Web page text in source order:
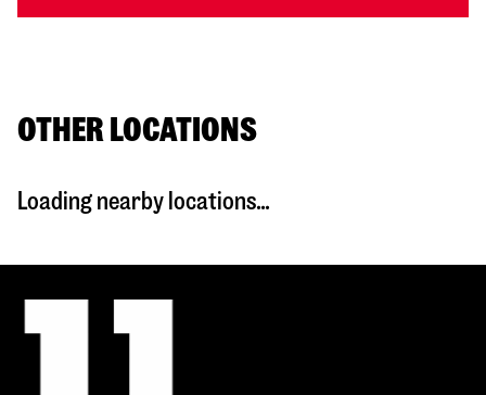
OTHER LOCATIONS
Loading nearby locations...